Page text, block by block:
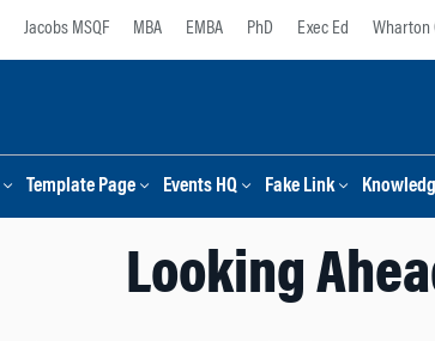
Jacobs MSQF MBA EMBA PhD Exec Ed Wharton
Template Page Events HQ Fake Link
Looking